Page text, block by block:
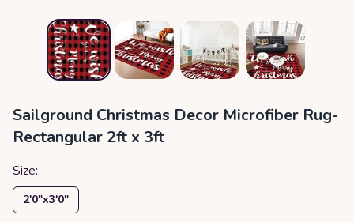
Sailground Christmas Decor Microfiber Rug-
Rectangular 2ft x 3ft
Size:
2′0″x3′0″